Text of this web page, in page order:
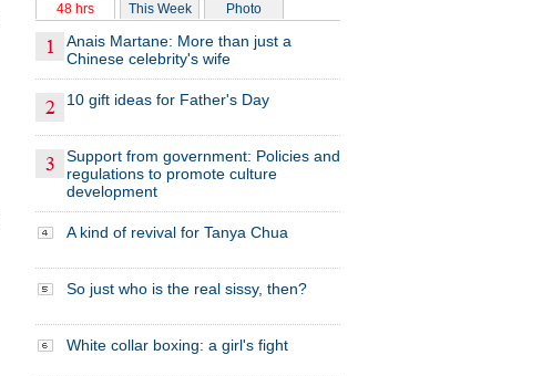
48 hrs This Week Photo
Anais Martane: More than just a
Chinese celebrity's wife
10 gift ideas for Father's Day
Support from government: Policies and
regulations to promote culture
development
A kind of revival for Tanya Chua
So just who is the real sissy, then?
White collar boxing: a girl's fight